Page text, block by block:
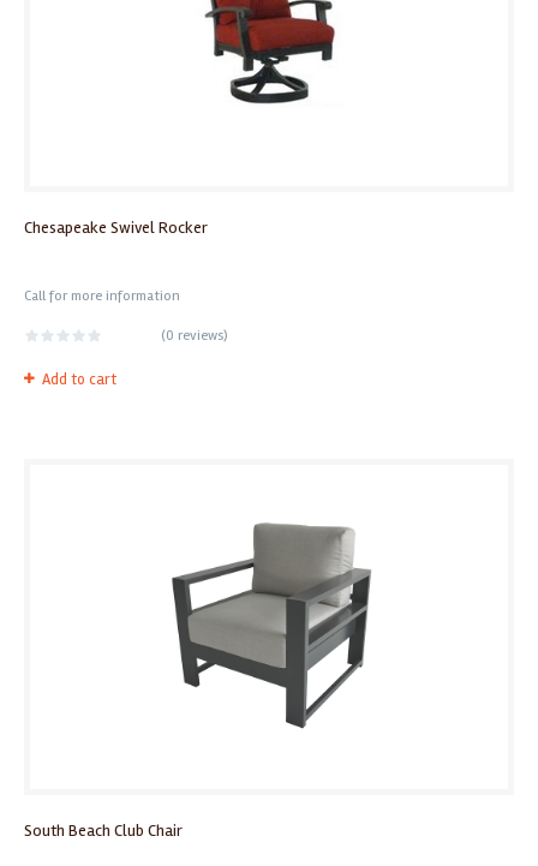
Chesapeake Swivel Rocker
Call for more information
(0 reviews)
Add to cart
South Beach Club Chair